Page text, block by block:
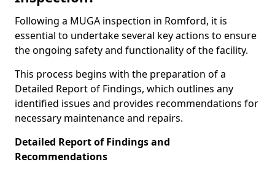
Following a MUGA inspection in Romford, it is
essential to undertake several key actions to ensure
the ongoing safety and functionality of the facility.
This process begins with the preparation of a
Detailed Report of Findings, which outlines any
identified issues and provides recommendations for
necessary maintenance and repairs.
Detailed Report of Findings and
Recommendations